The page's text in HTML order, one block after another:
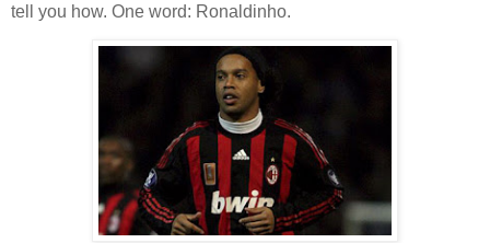
tell you how. One word: Ronaldinho.